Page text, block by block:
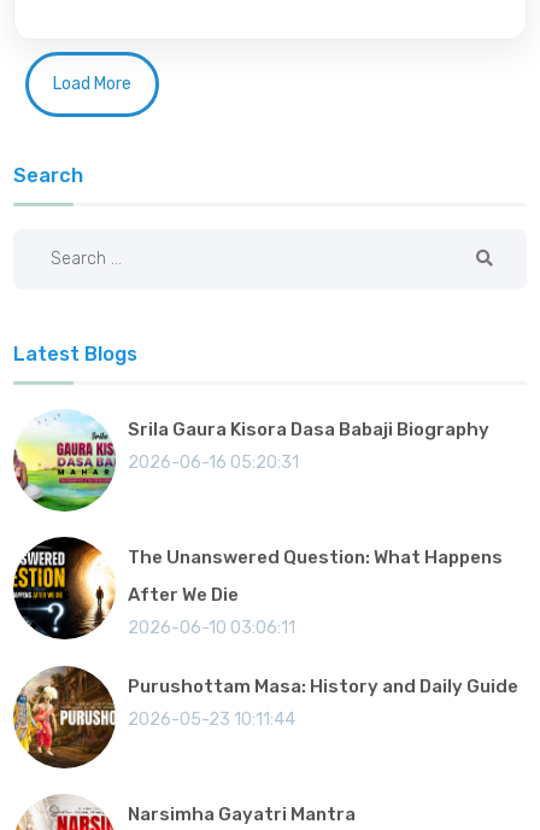
Load More
Search
Latest Blogs
Srila Gaura Kisora Dasa Babaji Biography
2026-06-16 05:20:31
The Unanswered Question: What Happens
After We Die
2026-06-10 03:06:11
Purushottam Masa: History and Daily Guide
2026-05-23 10:11:44
Narsimha Gayatri Mantra